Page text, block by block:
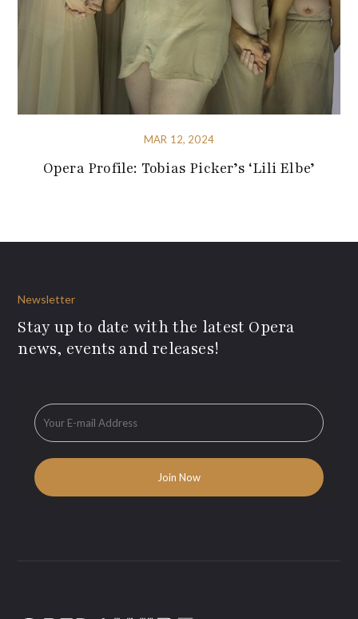
MAR 12, 2024
Opera Profile: Tobias Picker’s ‘Lili Elbe’
Newsletter
Stay up to date with the latest Opera
news, events and releases!